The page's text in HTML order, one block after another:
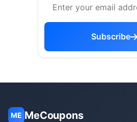
Subscribe
ME MeCoupons